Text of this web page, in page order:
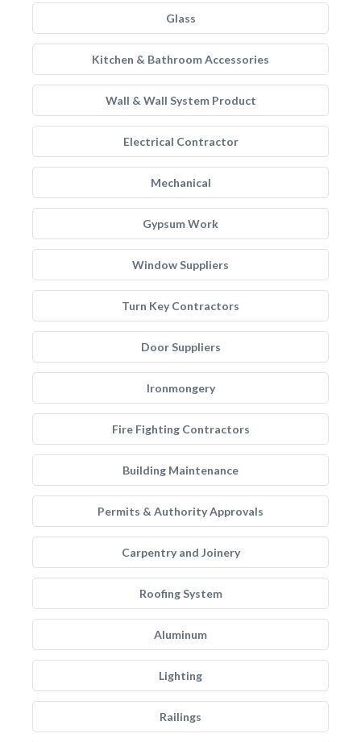
Glass
Kitchen & Bathroom Accessories
Wall & Wall System Product
Electrical Contractor
Mechanical
Gypsum Work
Window Suppliers
Turn Key Contractors
Door Suppliers
Ironmongery
Fire Fighting Contractors
Building Maintenance
Permits & Authority Approvals
Carpentry and Joinery
Roofing System
Aluminum
Lighting
Railings